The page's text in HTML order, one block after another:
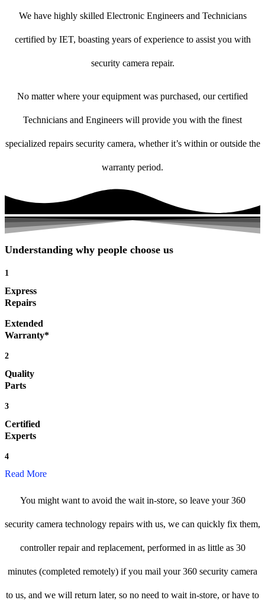
We have highly skilled Electronic Engineers and Technicians
certified by IET, boasting years of experience to assist you with
security camera repair.
No matter where your equipment was purchased, our certified
Technicians and Engineers will provide you with the finest
specialized repairs security camera, whether it’s within or outside the
warranty period.
Understanding why people choose us
1
Express
Repairs
Extended
Warranty*
2
Quality
Parts
3
Certified
Experts
4
Read More
You might want to avoid the wait in-store, so leave your 360
security camera technology repairs with us, we can quickly fix them,
controller repair and replacement, performed in as little as 30
minutes (completed remotely) if you mail your 360 security camera
to us, and we will return later, so no need to wait in-store, or have to